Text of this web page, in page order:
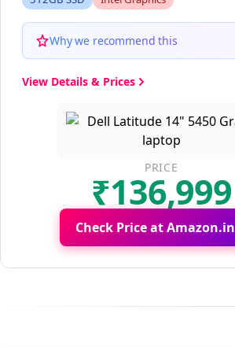
Why we recommend this
View Details & Prices
PRICE
₹136,999
Check Price at Amazon.in